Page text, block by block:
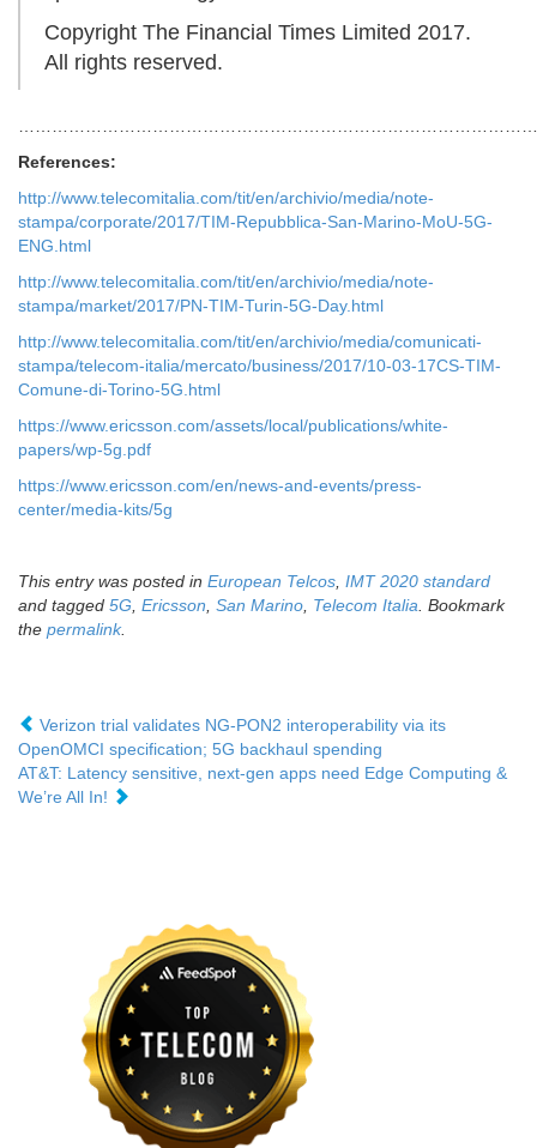
Copyright The Financial Times Limited 2017.
All rights reserved.
References:
http://www.telecomitalia.com/tit/en/archivio/media/note-
stampa/corporate/2017/TIM-Repubblica-San-Marino-MoU-5G-
ENG.html
http://www.telecomitalia.com/tit/en/archivio/media/note-
stampa/market/2017/PN-TIM-Turin-5G-Day.html
http://www.telecomitalia.com/tit/en/archivio/media/comunicati-
stampa/telecom-italia/mercato/business/2017/10-03-17CS-TIM-
Comune-di-Torino-5G.html
https://www.ericsson.com/assets/local/publications/white-
papers/wp-5g.pdf
https://www.ericsson.com/en/news-and-events/press-
center/media-kits/5g
This entry was posted in European Telcos, IMT 2020 standard
and tagged 5G, Ericsson, San Marino, Telecom Italia. Bookmark
the permalink.
Verizon trial validates NG-PON2 interoperability via its
OpenOMCI specification; 5G backhaul spending
AT&T: Latency sensitive, next-gen apps need Edge Computing &
We’re All In!